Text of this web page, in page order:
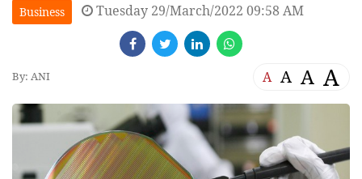
Business Tuesday 29/March/2022 09:58 AM
By: ANI A A A A